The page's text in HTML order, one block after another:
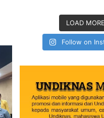
LOAD MORE
Follow on